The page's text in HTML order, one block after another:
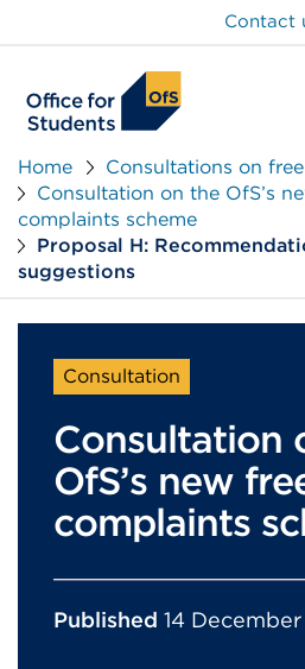
Contact
Home
Consultations on
Consultation on the OfS’s
complaints scheme
Proposal H:
suggestions
Consultation
Consultation
OfS’s new
complaints
Published 14